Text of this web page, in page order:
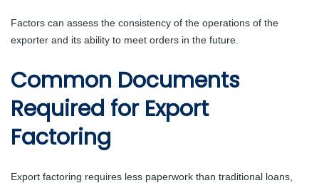
Factors can assess the consistency of the operations of the
exporter and its ability to meet orders in the future.
Common Documents
Required for Export
Factoring
Export factoring requires less paperwork than traditional loans,